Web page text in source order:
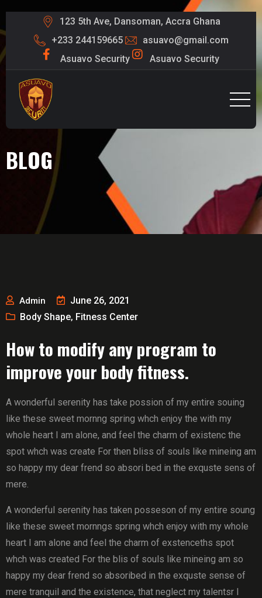
123 5th Ave, Dansoman, Accra Ghana
+233 244159665
asuavo@gmail.com
Asuavo Security
Asuavo Security
BLOG
Admin
June 26, 2021
Body Shape, Fitness Center
How to modify any program to
improve your body fitness.
A wonderful serenity has take possion of my entire souing
like these sweet mornng spring whch enjoy the with my
whole heart I am alone, and feel the charm of existenc the
spot whch was create For then bliss of souls like mineing am
so happy my dear frend so absori bed in the exquste sens of
mere.
A wonderful serenity has taken posseson of my entire soung
like these sweet mornngs spring whch enjoy with my whole
heart I am alone and feel the charm of exstenceths spot
whch was created For the blis of souls like mineing am so
happy my dear frend so absoribed in the exquste sense of
mere tranquil and the existence, that neglect my talentsr I